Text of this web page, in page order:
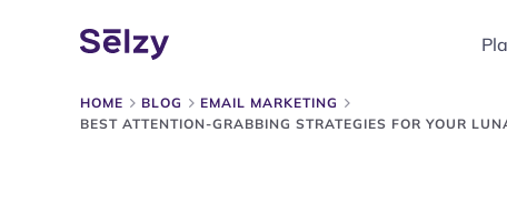
HOME BLOG
EMAIL MARKETING
BEST ATTENTION-GRABBING STRATEGIES FOR YOUR